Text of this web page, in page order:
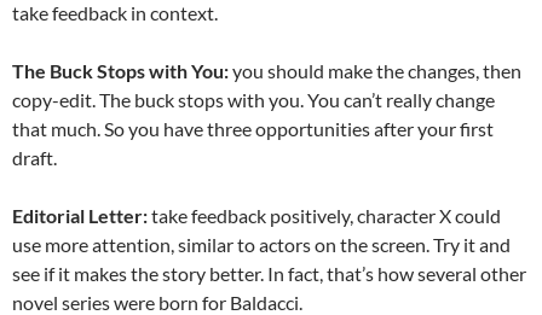
take feedback in context.
The Buck Stops with You:you should make the changes, then
copy-edit. The buck stops with you. You can’t really change
that much. So you have three opportunities after your first
draft.
Editorial Letter:take feedback positively, character X could
use more attention, similar to actors on the screen. Try it and
see if it makes the story better. In fact, that’s how several other
novel series were born for Baldacci.